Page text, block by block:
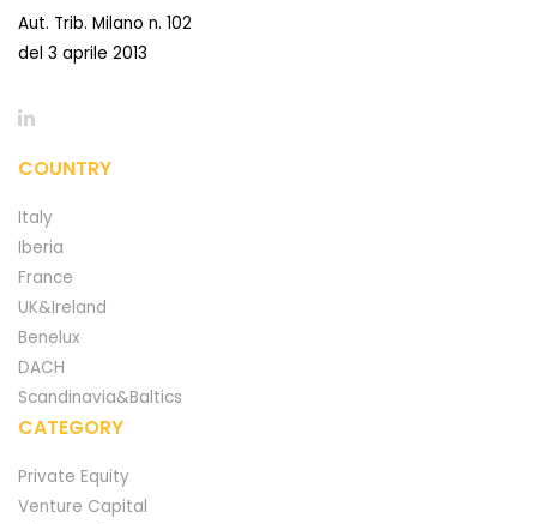
Aut. Trib. Milano n. 102
del 3 aprile 2013
COUNTRY
Italy
Iberia
France
UK&Ireland
Benelux
DACH
Scandinavia&Baltics
CATEGORY
Private Equity
Venture Capital